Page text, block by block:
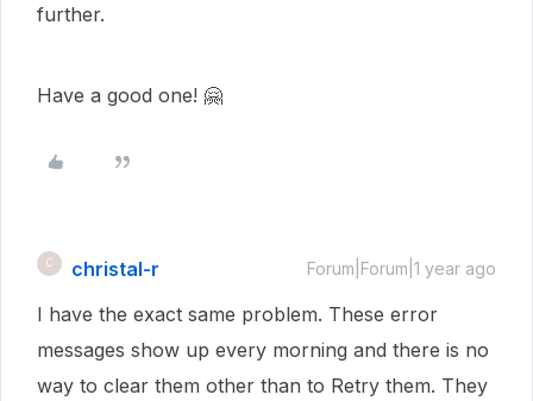
further.
Have a good one! 🤗
C christal-r Forum|Forum|1 year ago
I have the exact same problem. These error
messages show up every morning and there is no
way to clear them other than to Retry them. They